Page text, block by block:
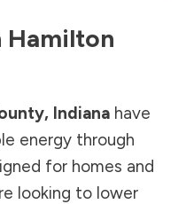
Hamilton
, Indiana have
energy through
for homes and
looking to lower